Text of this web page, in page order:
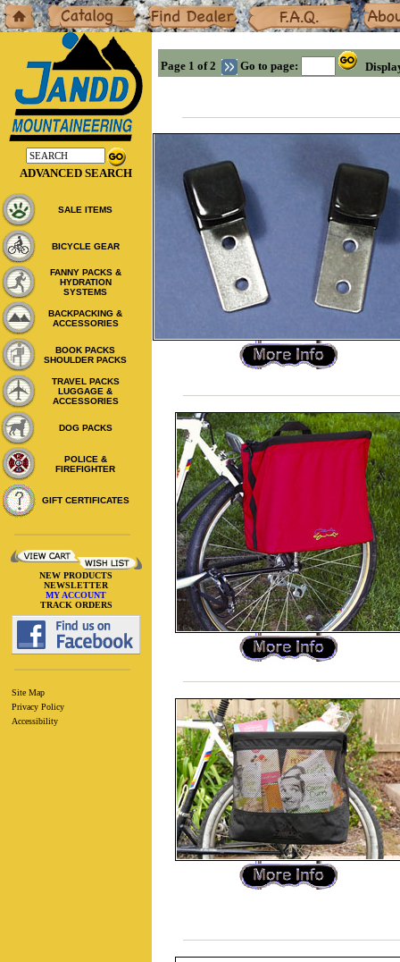
Home Catalog Dealers F.A.Q. About
Page 1 of 2 Go to page:
ADVANCED SEARCH
SALE ITEMS
BICYCLE GEAR
FANNY PACKS &
HYDRATION
SYSTEMS
BACKPACKING &
ACCESSORIES
BOOK PACKS
SHOULDER PACKS
TRAVEL PACKS
LUGGAGE &
ACCESSORIES
DOG PACKS
POLICE &
FIREFIGHTER
GIFT CERTIFICATES
NEW PRODUCTS
NEWSLETTER
MY ACCOUNT
TRACK ORDERS
Site Map
Privacy Policy
Accessibility